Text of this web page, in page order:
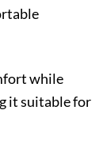
while
it suitable for